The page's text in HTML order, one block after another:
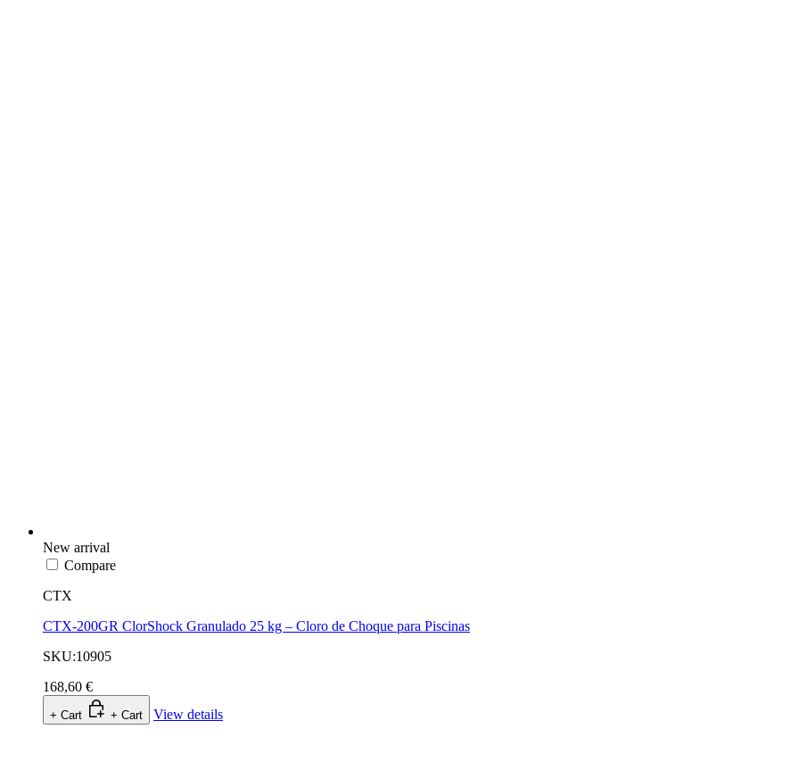
New arrival
Compare
CTX
CTX-200GR ClorShock Granulado 25 kg – Cloro de Choque para Piscinas
SKU:10905
168,60 €
+ Cart + Cart View details